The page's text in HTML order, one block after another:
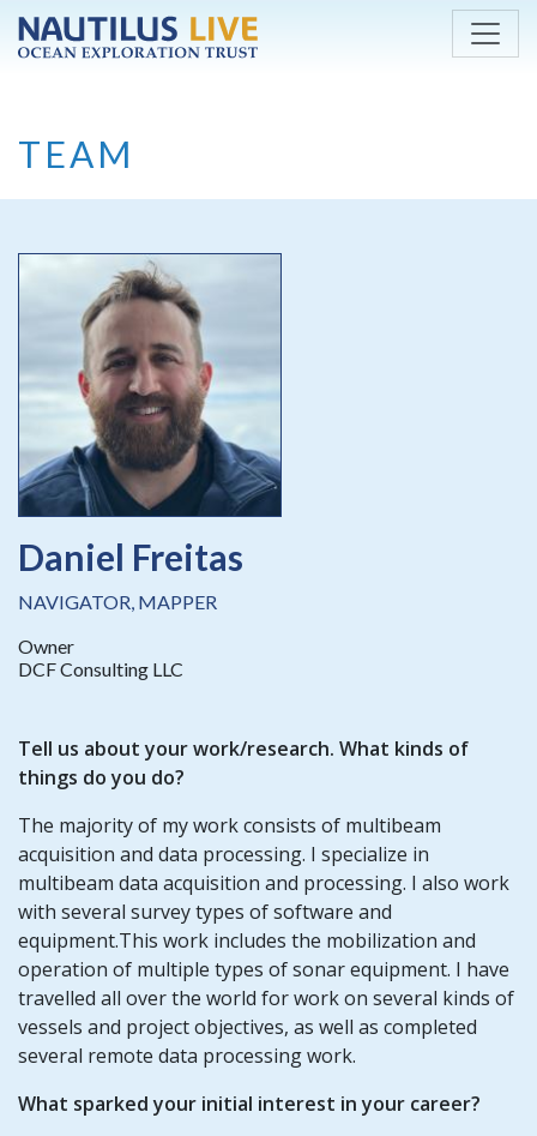
Skip to main content
TEAM
Daniel Freitas
NAVIGATOR, MAPPER
Owner
DCF Consulting LLC
Tell us about your work/research. What kinds of
things do you do?
The majority of my work consists of multibeam
acquisition and data processing. I specialize in
multibeam data acquisition and processing. I also work
with several survey types of software and
equipment.This work includes the mobilization and
operation of multiple types of sonar equipment. I have
travelled all over the world for work on several kinds of
vessels and project objectives, as well as completed
several remote data processing work.
What sparked your initial interest in your career?